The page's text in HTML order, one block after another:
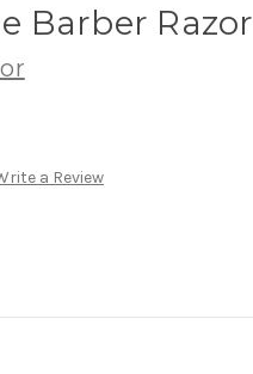
Barber Razor
a Review